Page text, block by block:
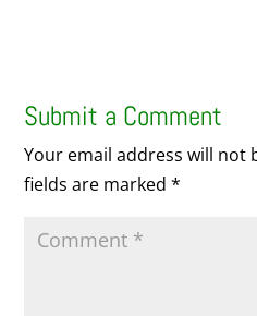
Submit a Comment
Your email address will not
fields are marked*